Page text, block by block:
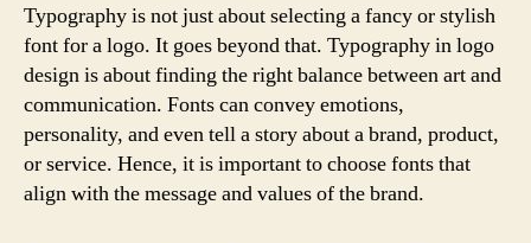
Typography is not just about selecting a fancy or stylish
font for a logo. It goes beyond that. Typography in logo
design is about finding the right balance between art and
communication. Fonts can convey emotions,
personality, and even tell a story about a brand, product,
or service. Hence, it is important to choose fonts that
align with the message and values of the brand.